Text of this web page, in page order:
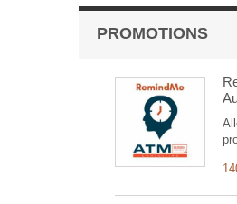
PROMOTIONS